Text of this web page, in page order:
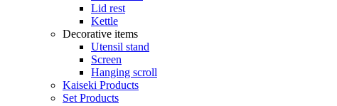
Lid rest
Kettle
Decorative items
Utensil stand
Screen
Hanging scroll
Kaiseki Products
Set Products